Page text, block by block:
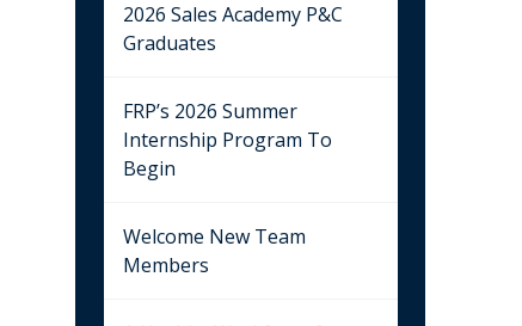
2026 Sales Academy P&C
Graduates
FRP’s 2026 Summer
Internship Program To
Begin
Welcome New Team
Members